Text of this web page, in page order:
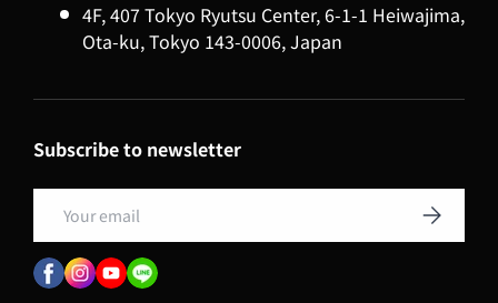
4F, 407 Tokyo Ryutsu Center, 6-1-1 Heiwajima,
Ota-ku, Tokyo 143-0006, Japan
Subscribe to newsletter
Subscribe